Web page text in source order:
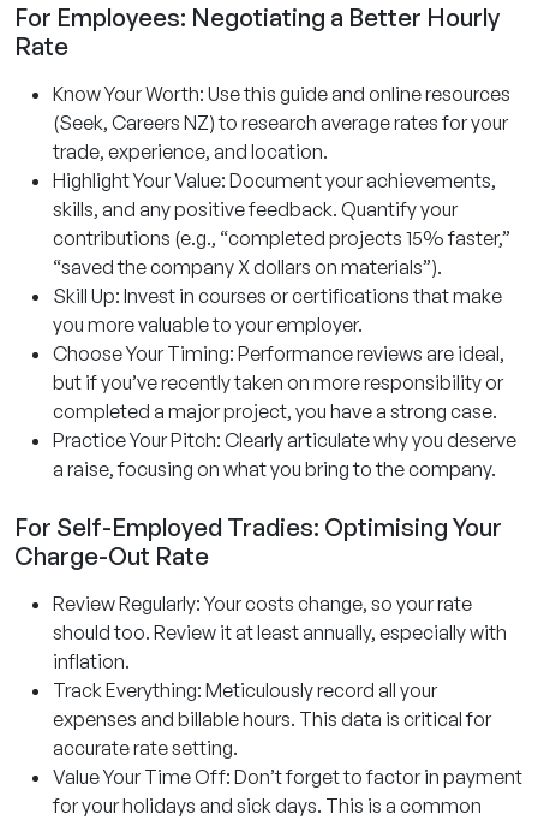
For Employees: Negotiating a Better Hourly
Rate
Know Your Worth: Use this guide and online resources
(Seek, Careers NZ) to research average rates for your
trade, experience, and location.
Highlight Your Value: Document your achievements,
skills, and any positive feedback. Quantify your
contributions (e.g., “completed projects 15% faster,”
“saved the company X dollars on materials”).
Skill Up: Invest in courses or certifications that make
you more valuable to your employer.
Choose Your Timing: Performance reviews are ideal,
but if you’ve recently taken on more responsibility or
completed a major project, you have a strong case.
Practice Your Pitch: Clearly articulate why you deserve
a raise, focusing on what you bring to the company.
For Self-Employed Tradies: Optimising Your
Charge-Out Rate
Review Regularly: Your costs change, so your rate
should too. Review it at least annually, especially with
inflation.
Track Everything: Meticulously record all your
expenses and billable hours. This data is critical for
accurate rate setting.
Value Your Time Off: Don’t forget to factor in payment
for your holidays and sick days. This is a common